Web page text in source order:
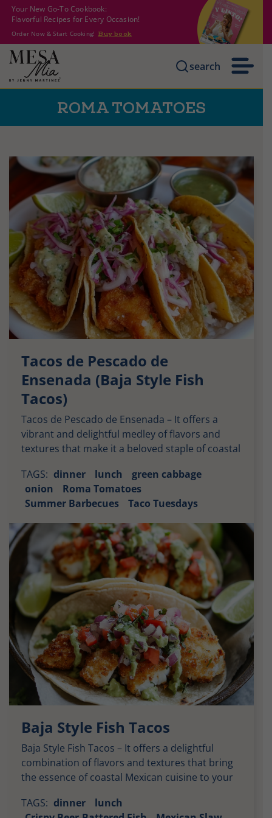
Your New Go-To Cookbook:
Flavorful Recipes for Every Occasion!
Order Now & Start Cooking! Buy book
search
ROMA TOMATOES
Tacos de Pescado de
Ensenada (Baja Style Fish
Tacos)
Tacos de Pescado de Ensenada – It offers a
vibrant and delightful medley of flavors and
textures that make it a beloved staple of coastal
to the fresh slaw, every component contributes
to a satisfying culinary experience. Crispy and
Flavorful Fish: The star of these tacos is the […]
TAGS: dinner lunch
green cabbage
onion
Roma Tomatoes
Summer Barbecues
Taco Tuesdays
Baja Style Fish Tacos
Baja Style Fish Tacos – It offers a delightful
combination of flavors and textures that bring
the essence of coastal Mexican cuisine to your
of savory, tangy, and spicy elements, wrapped
TAGS: dinner
lunch